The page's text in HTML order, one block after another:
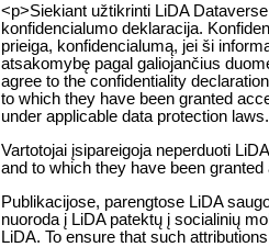
<p>Siekiant užtikrinti LiDA
konfidencialumo deklaracija.
prieiga, konfidencialumą, jei ši
atsakomybę pagal galiojančius
agree to the confidentiality
to which they have been granted
under applicable data protection
Vartotojai įsipareigoja neperduoti
and to which they have been
Publikacijose, parengtose LiDA
nuoroda į LiDA patektų į socialinių
LiDA. To ensure that such